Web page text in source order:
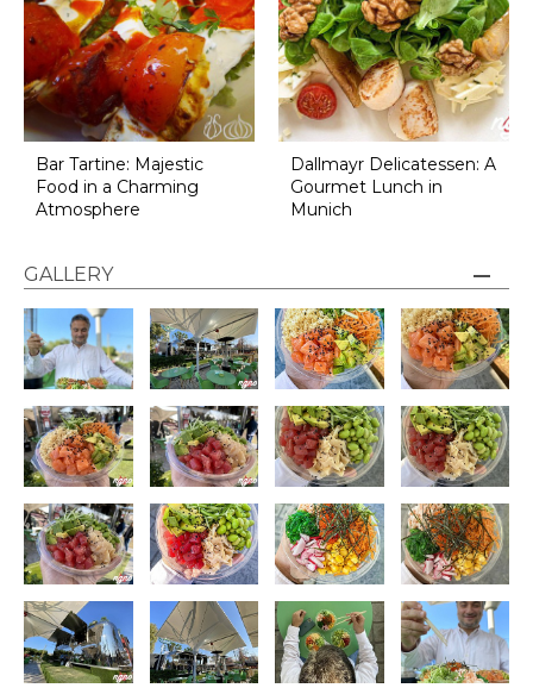
Bar Tartine: Majestic
Food in a Charming
Atmosphere
Dallmayr Delicatessen: A
Gourmet Lunch in
Munich
GALLERY